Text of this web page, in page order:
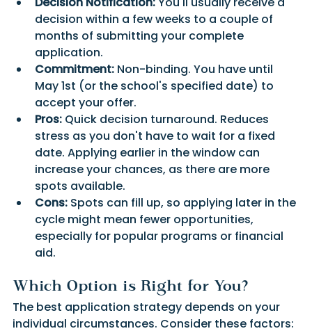
decision within a few weeks to a couple of
months of submitting your complete
application.
Commitment: Non-binding. You have until
May 1st (or the school's specified date) to
accept your offer.
Pros: Quick decision turnaround. Reduces
stress as you don't have to wait for a fixed
date. Applying earlier in the window can
increase your chances, as there are more
spots available.
Cons: Spots can fill up, so applying later in the
cycle might mean fewer opportunities,
especially for popular programs or financial
aid.
Which Option is Right for You?
The best application strategy depends on your
individual circumstances. Consider these factors: